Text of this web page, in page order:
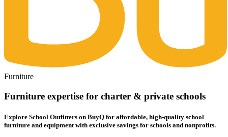
Furniture
Furniture expertise for charter & private schools
Explore School Outfitters on BuyQ for affordable, high-quality school
furniture and equipment with exclusive savings for schools and nonprofits.